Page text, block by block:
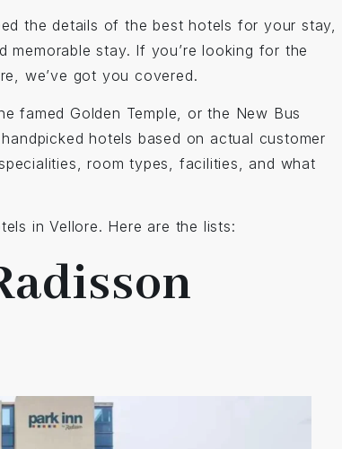
the details of the best hotels for your stay,
stay. If you’re looking for the
we’ve got you covered.
famed Golden Temple, or the New Bus
hotels based on actual customer
room types, facilities, and what
in Vellore. Here are the lists: